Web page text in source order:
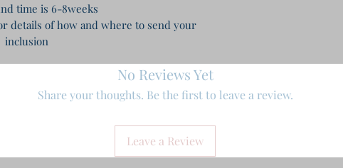
time is 6-8weeks
details of how and where to send your
inclusion
No Reviews Yet
Share your thoughts. Be the first to leave a review.
Leave a Review